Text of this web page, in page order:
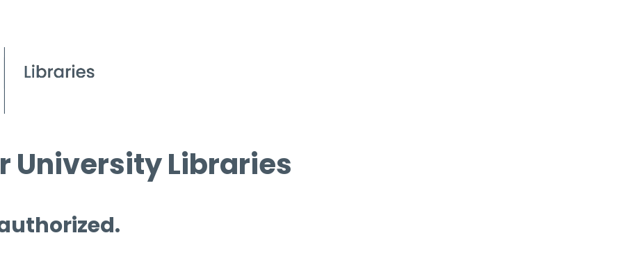
University Libraries